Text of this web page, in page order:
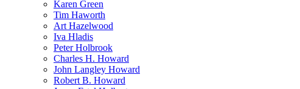
Karen Green
Tim Haworth
Art Hazelwood
Iva Hladis
Peter Holbrook
Charles H. Howard
John Langley Howard
Robert B. Howard